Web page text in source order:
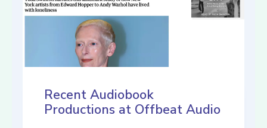
Recent Audiobook
Productions at Offbeat Audio